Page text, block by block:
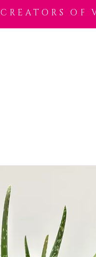
CREATORS OF